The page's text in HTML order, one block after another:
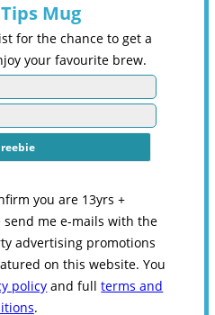
Mug
for the chance to get a
your favourite brew.
you are 13yrs +
send me e-mails with the
advertising promotions
on this website. You
policy and fullterms and
.